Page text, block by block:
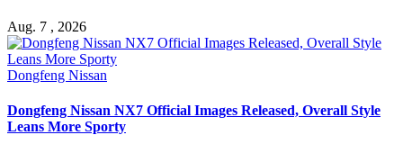
Aug. 7 , 2026
Dongfeng Nissan
Dongfeng Nissan NX7 Official Images Released, Overall Style
Leans More Sporty